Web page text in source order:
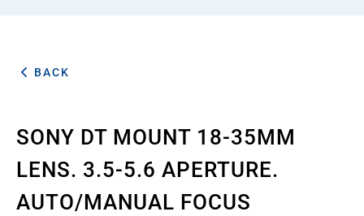
BACK
SONY DT MOUNT 18-35MM
LENS. 3.5-5.6 APERTURE.
AUTO/MANUAL FOCUS